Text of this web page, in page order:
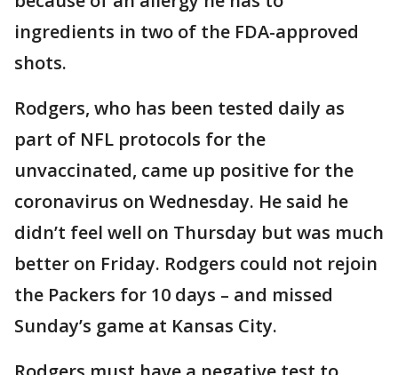
ingredients in two of the FDA-approved
shots.
Rodgers, who has been tested daily as
part of NFL protocols for the
unvaccinated, came up positive for the
coronavirus on Wednesday. He said he
didn’t feel well on Thursday but was much
better on Friday. Rodgers could not rejoin
the Packers for 10 days – and missed
Sunday’s game at Kansas City.